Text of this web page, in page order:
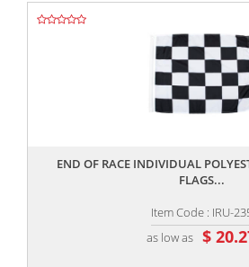
END OF RACE INDIVIDUAL
FLAGS...
Item Code : IRU-
as low as $